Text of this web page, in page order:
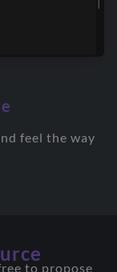
feel the way
to propose